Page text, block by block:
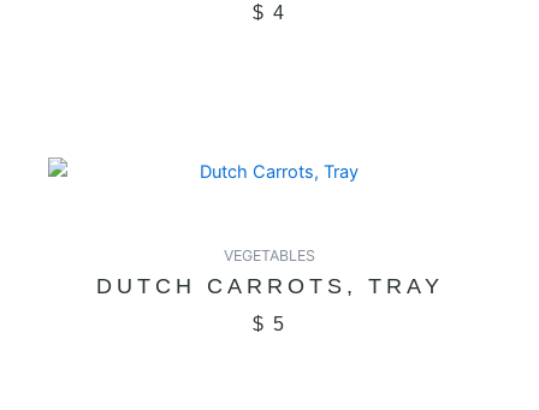
$ 4
VEGETABLES
DUTCH CARROTS, TRAY
$ 5